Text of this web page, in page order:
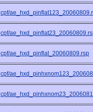
cpf/
cpf/
cpf/ae_hxd_pinflat_20060809.rsp
cpf/
cpf/